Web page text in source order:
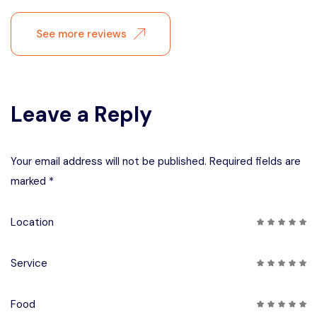
See more reviews
Leave a Reply
Your email address will not be published. Required fields are
marked *
Location
Service
Food